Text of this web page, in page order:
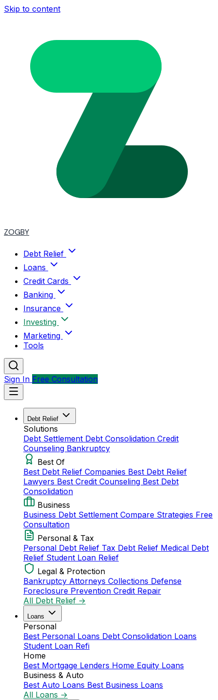
Skip to content
ZOGBY
Debt Relief
Loans
Credit Cards
Banking
Insurance
Investing
Marketing
Tools
Sign In Free Consultation
Debt Relief
Solutions
Debt Settlement Debt Consolidation Credit
Counseling Bankruptcy
Best Of
Best Debt Relief Companies Best Debt Relief
Lawyers Best Credit Counseling Best Debt
Consolidation
Business
Business Debt Settlement Compare Strategies Free
Consultation
Personal & Tax
Personal Debt Relief Tax Debt Relief Medical Debt
Relief Student Loan Relief
Legal & Protection
Bankruptcy Attorneys Collections Defense
Foreclosure Prevention Credit Repair
All Debt Relief →
Loans
Personal
Best Personal Loans Debt Consolidation Loans
Student Loan Refi
Home
Best Mortgage Lenders Home Equity Loans
Business & Auto
Best Auto Loans Best Business Loans
All Loans →